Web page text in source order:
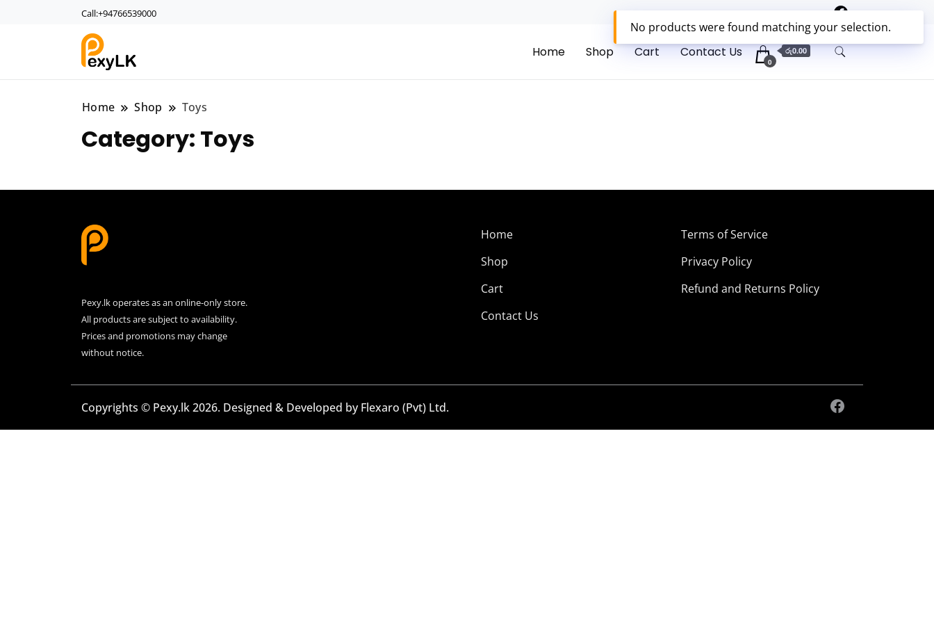
No products were found matching your selection.
Call:+94766539000
Home Shop Cart Contact Us
0
රු0.00
Home Shop Toys
Category: Toys
Pexy.lk operates as an online-only store.
All products are subject to availability.
Prices and promotions may change
without notice.
Home
Shop
Cart
Contact Us
Terms of Service
Privacy Policy
Refund and Returns Policy
Copyrights © Pexy.lk 2026. Designed & Developed byFlexaro (Pvt) Ltd.